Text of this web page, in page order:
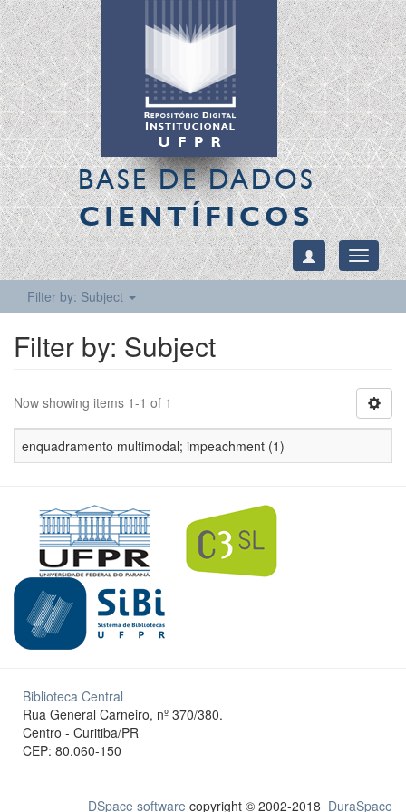
BASE DE DADOS
CIENTÍFICOS
Toggle
Filter by: Subject
Filter by: Subject
Now showing items 1-1 of 1
enquadramento multimodal; impeachment (1)
Biblioteca Central
Rua General Carneiro, nº 370/380.
Centro - Curitiba/PR
CEP: 80.060-150
DSpace software copyright © 2002-2018 DuraSpace